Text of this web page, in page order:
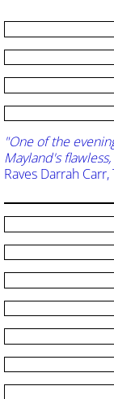
"One of the
Mayland's
Raves Darrah